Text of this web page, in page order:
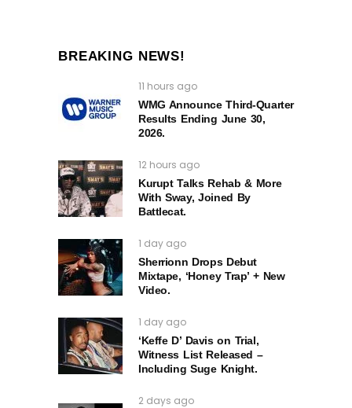
BREAKING NEWS!
11 hours ago
WMG Announce Third-Quarter
Results Ending June 30,
2026.
12 hours ago
Kurupt Talks Rehab & More
With Sway, Joined By
Battlecat.
1 day ago
Sherrionn Drops Debut
Mixtape, ‘Honey Trap’ + New
Video.
1 day ago
‘Keffe D’ Davis on Trial,
Witness List Released –
Including Suge Knight.
2 days ago